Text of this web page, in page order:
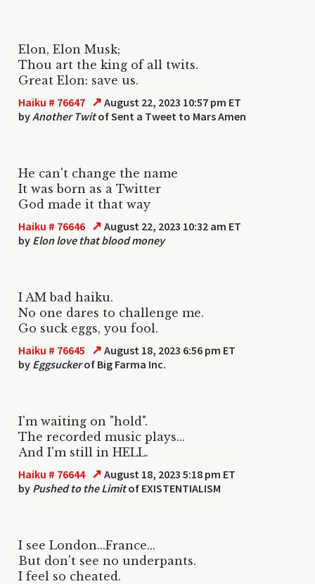
Elon, Elon Musk;
Thou art the king of all twits.
Great Elon: save us.
Haiku # 76647 ↗ August 22, 2023 10:57 pm ET
byAnother Twitof Sent a Tweet to Mars Amen
He can't change the name
It was born as a Twitter
God made it that way
Haiku # 76646 ↗ August 22, 2023 10:32 am ET
by Elon love that blood money
I AM bad haiku.
No one dares to challenge me.
Go suck eggs, you fool.
Haiku # 76645 ↗ August 18, 2023 6:56 pm ET
by Eggsuckerof Big Farma Inc.
I'm waiting on "hold".
The recorded music plays...
And I'm still in HELL.
Haiku # 76644 ↗ August 18, 2023 5:18 pm ET
by Pushed to the Limitof EXISTENTIALISM
I see London...France...
But don't see no underpants.
I feel so cheated.